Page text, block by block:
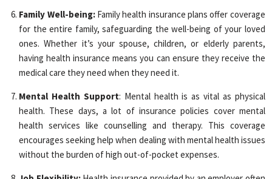
Family Well-being: Family health insurance plans offer coverage
for the entire family, safeguarding the well-being of your loved
ones. Whether it’s your spouse, children, or elderly parents,
having health insurance means you can ensure they receive the
medical care they need when they need it.
Mental Health Support: Mental health is as vital as physical
health. These days, a lot of insurance policies cover mental
health services like counselling and therapy. This coverage
encourages seeking help when dealing with mental health issues
without the burden of high out-of-pocket expenses.